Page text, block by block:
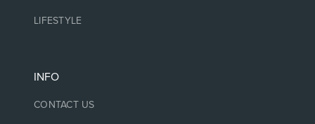
LIFESTYLE
INFO
CONTACT US